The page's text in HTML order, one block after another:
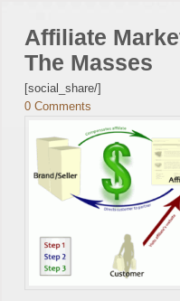
Affiliate
The Masses
[social_share/]
0 Comments